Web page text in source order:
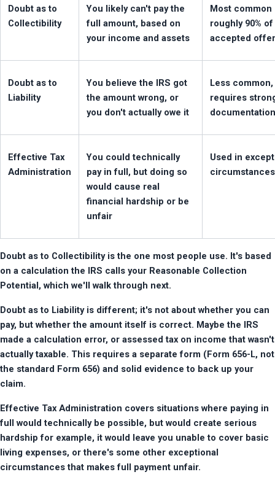
Doubt as to
Collectibility
You likely can't pay the
full amount, based on
your income and assets
Most common
roughly 90% of
accepted
Doubt as to
Liability
You believe the IRS got
the amount wrong, or
you don't actually owe it
Less common,
requires
documentation
Effective Tax
Administration
You could technically
pay in full, but doing so
would cause real
financial hardship or be
unfair
Used in
circumstances
Doubt as to Collectibility is the one most people use. It's based
on a calculation the IRS calls your Reasonable Collection
Potential, which we'll walk through next.
Doubt as to Liability is different; it's not about whether you can
pay, but whether the amount itself is correct. Maybe the IRS
made a calculation error, or assessed tax on income that wasn't
actually taxable. This requires a separate form (Form 656-L, not
the standard Form 656) and solid evidence to back up your
claim.
Effective Tax Administration covers situations where paying in
full would technically be possible, but would create serious
hardship for example, it would leave you unable to cover basic
living expenses, or there's some other exceptional
circumstances that makes full payment unfair.